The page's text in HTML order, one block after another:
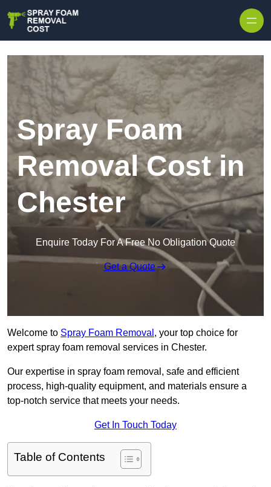
Spray Foam
Removal Cost in
Chester
Enquire Today For A Free No Obligation Quote
Get a Quote
Welcome to Spray Foam Removal , your top choice for
expert spray foam removal services in Chester.
Our expertise in spray foam removal, safe and efficient
process, high-quality equipment, and materials ensure a
top-notch service that meets your needs.
Get In Touch Today
Table of Contents